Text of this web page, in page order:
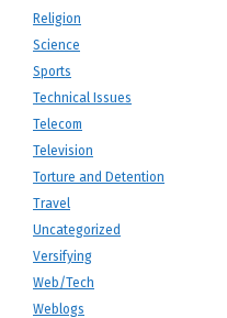
Religion
Science
Sports
Technical Issues
Telecom
Television
Torture and Detention
Travel
Uncategorized
Versifying
Web/Tech
Weblogs